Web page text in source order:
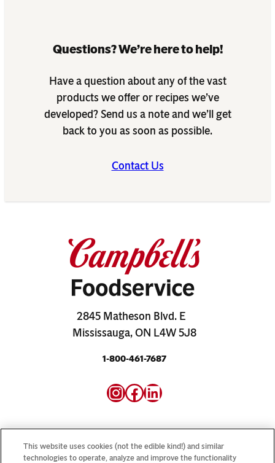
2845 Matheson Blvd. E
Mississauga, ON L4W 5J8
1-800-461-7687
Instagram
Facebook
LinkedIn
Questions? We’re here to help!
Have a question about any of the vast
products we offer or recipes we’ve
developed? Send us a note and we’ll get
back to you as soon as possible.
Contact Us
This website uses cookies (not the edible kind!) and similar
technologies to operate, analyze and improve the functionality